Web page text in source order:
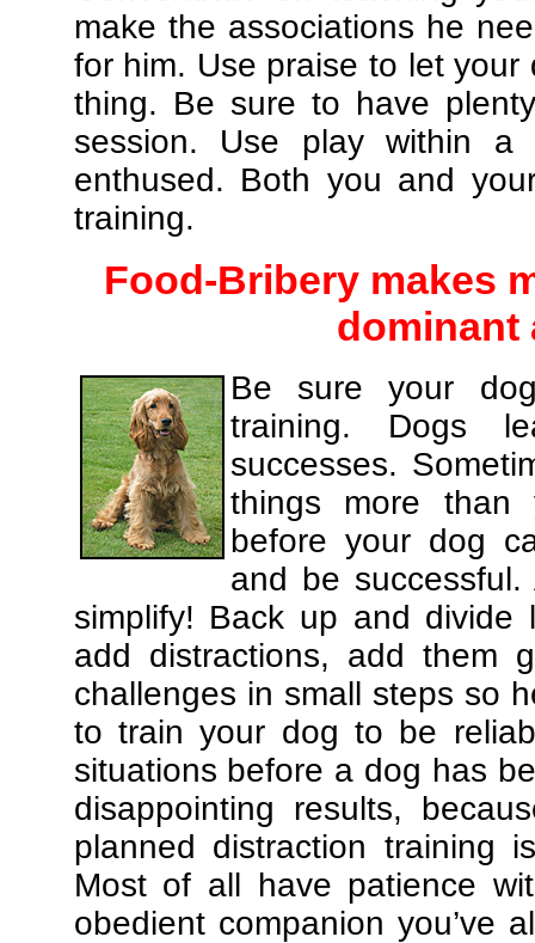
make the associations he
for him. Use praise to let your
thing. Be sure to have
session. Use play within
enthused. Both you and
training.
Food-Bribery makes
dominant
Be sure your
training. Dogs
successes.
things more than
before your dog
and be
simplify! Back up and divide
add distractions, add them
challenges in small steps so
to train your dog to be
situations before a dog has
disappointing results,
planned distraction training
Most of all have patience
obedient companion you’ve